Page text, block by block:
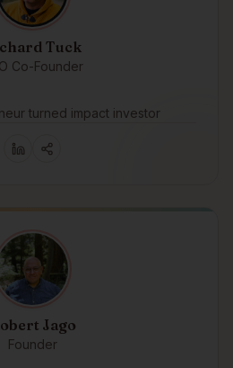
Tuck
Co-Founder
turned impact investor
Jago
Founder